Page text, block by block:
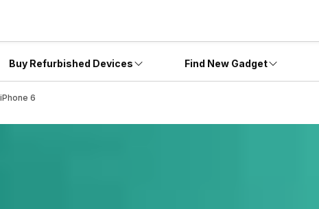
Buy Refurbished Devices Find New Gadget
6